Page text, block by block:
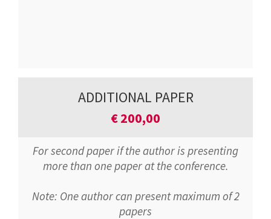
ADDITIONAL PAPER
€200,00
For second paper if the author is presenting
more than one paper at the conference.
Note: One author can present maximum of 2
papers